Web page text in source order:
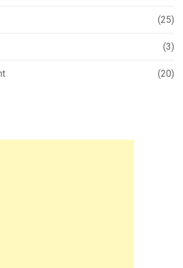
(25)
(3)
(20)